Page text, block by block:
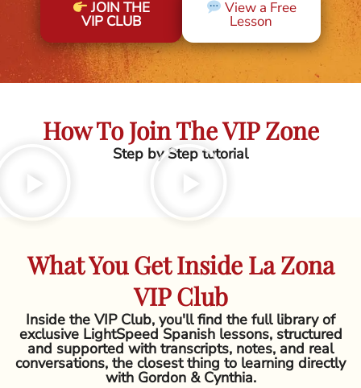
JOIN THE
VIP CLUB
View a Free
Lesson
How To Join The VIP Zone
Step by Step tutorial
What You Get Inside La Zona
VIP Club
Inside the VIP Club, you'll find the full library of
exclusive LightSpeed Spanish lessons, structured
and supported with transcripts, notes, and real
conversations, the closest thing to learning directly
with Gordon & Cynthia.